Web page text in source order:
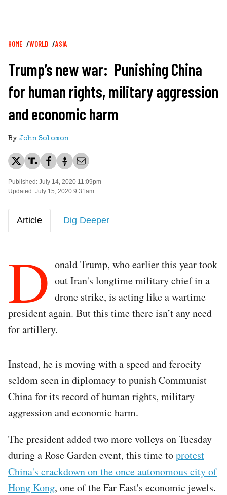
Breadcrumb
HOME WORLD ASIA
Trump’s new war: Punishing China
for human rights, military aggression
and economic harm
By John Solomon
Published: July 14, 2020 11:09pm
Updated: July 15, 2020 9:31am
Article Dig Deeper
D onald Trump, who earlier this year took
out Iran's longtime military chief in a
drone strike, is acting like a wartime
president again. But this time there isn’t any need
for artillery.
Instead, he is moving with a speed and ferocity
seldom seen in diplomacy to punish Communist
China for its record of human rights, military
aggression and economic harm.
The president added two more volleys on Tuesday
during a Rose Garden event, this time toprotest
China's crackdown on the once autonomous city of
Hong Kong, one of the Far East's economic jewels.